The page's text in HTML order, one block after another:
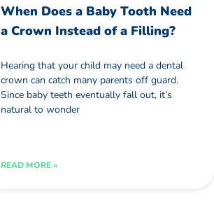
When Does a Baby Tooth Need
a Crown Instead of a Filling?
Hearing that your child may need a dental
crown can catch many parents off guard.
Since baby teeth eventually fall out, it’s
natural to wonder
READ MORE »